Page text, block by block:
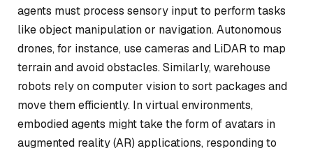
agents must process sensory input to perform tasks
like object manipulation or navigation. Autonomous
drones, for instance, use cameras and LiDAR to map
terrain and avoid obstacles. Similarly, warehouse
robots rely on computer vision to sort packages and
move them efficiently. In virtual environments,
embodied agents might take the form of avatars in
augmented reality (AR) applications, responding to